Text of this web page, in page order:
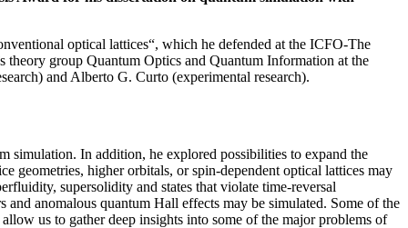
optical lattices“, which he defended at the ICFO-The
theory group Quantum Optics and Quantum Information at the
and Alberto G. Curto (experimental research).
simulation. In addition, he explored possibilities to expand the
geometries, higher orbitals, or spin-dependent optical lattices may
supersolidity and states that violate time-reversal
anomalous quantum Hall effects may be simulated. Some of the
us to gather deep insights into some of the major problems of